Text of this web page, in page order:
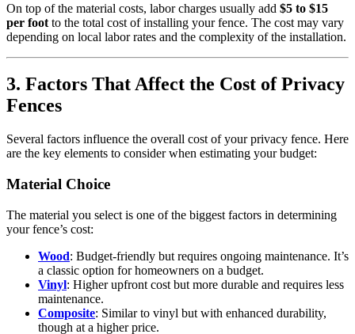
On top of the material costs, labor charges usually add $5 to $15
per foot to the total cost of installing your fence. The cost may vary
depending on local labor rates and the complexity of the installation.
3. Factors That Affect the Cost of Privacy
Fences
Several factors influence the overall cost of your privacy fence. Here
are the key elements to consider when estimating your budget:
Material Choice
The material you select is one of the biggest factors in determining
your fence’s cost:
Wood: Budget-friendly but requires ongoing maintenance. It’s
a classic option for homeowners on a budget.
Vinyl: Higher upfront cost but more durable and requires less
maintenance.
Composite: Similar to vinyl but with enhanced durability,
though at a higher price.